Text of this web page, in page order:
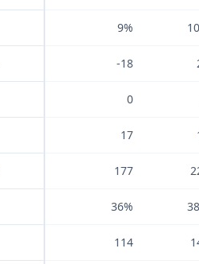
9%
-18
0
17
177
36%
114